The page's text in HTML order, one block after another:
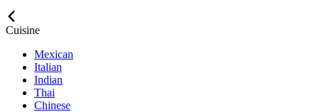
Cuisine
Mexican
Italian
Indian
Thai
Chinese